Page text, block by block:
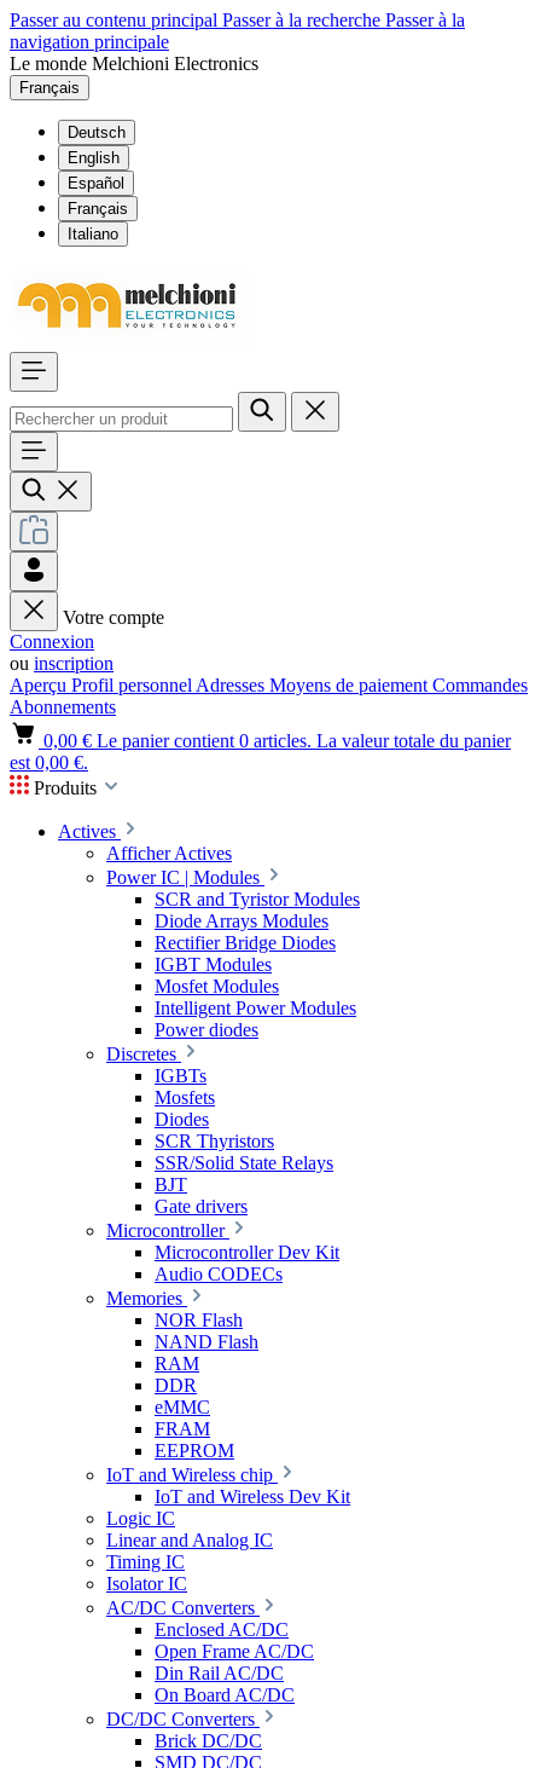
Passer au contenu principal Passer à la recherche Passer à la
navigation principale
Le monde Melchioni Electronics
Français
Deutsch
English
Español
Français
Italiano
Votre compte
Connexion
ou inscription
Aperçu Profil personnel Adresses Moyens de paiement Commandes
Abonnements
0,00 € Le panier contient 0 articles. La valeur totale du panier
est 0,00 €.
Produits
Actives
Afficher Actives
Power IC | Modules
SCR and Tyristor Modules
Diode Arrays Modules
Rectifier Bridge Diodes
IGBT Modules
Mosfet Modules
Intelligent Power Modules
Power diodes
Discretes
IGBTs
Mosfets
Diodes
SCR Thyristors
SSR/Solid State Relays
BJT
Gate drivers
Microcontroller
Microcontroller Dev Kit
Audio CODECs
Memories
NOR Flash
NAND Flash
RAM
DDR
eMMC
FRAM
EEPROM
IoT and Wireless chip
IoT and Wireless Dev Kit
Logic IC
Linear and Analog IC
Timing IC
Isolator IC
AC/DC Converters
Enclosed AC/DC
Open Frame AC/DC
Din Rail AC/DC
On Board AC/DC
DC/DC Converters
Brick DC/DC
SMD DC/DC